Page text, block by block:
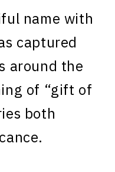
name with
captured
around the
of “gift of
both